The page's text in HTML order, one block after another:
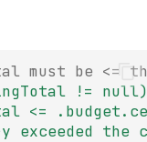
must be <=
!= null)
<=
exceeded